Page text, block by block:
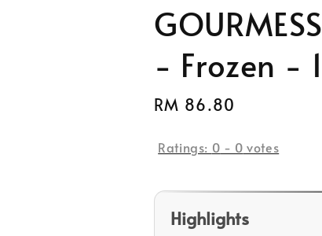
- Frozen -
Regular
RM 86.80
Ratings: 0 - 0 votes
Highlights